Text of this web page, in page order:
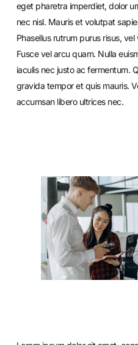
eget pharetra imperdiet, dolor
nec nisl. Mauris et volutpat
Phasellus rutrum purus risus,
Fusce vel arcu quam. Nulla
iaculis nec justo ac fermentum.
gravida tempor et quis mauris.
accumsan libero ultrices nec.